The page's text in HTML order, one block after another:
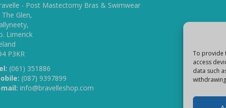
To provide
access
data such
- Post Mastectomy Bras & Swimwear
The Glen,
Limerick
P3KR
(061) 351886
(087) 9397899
mail: info@bravelleshop.com